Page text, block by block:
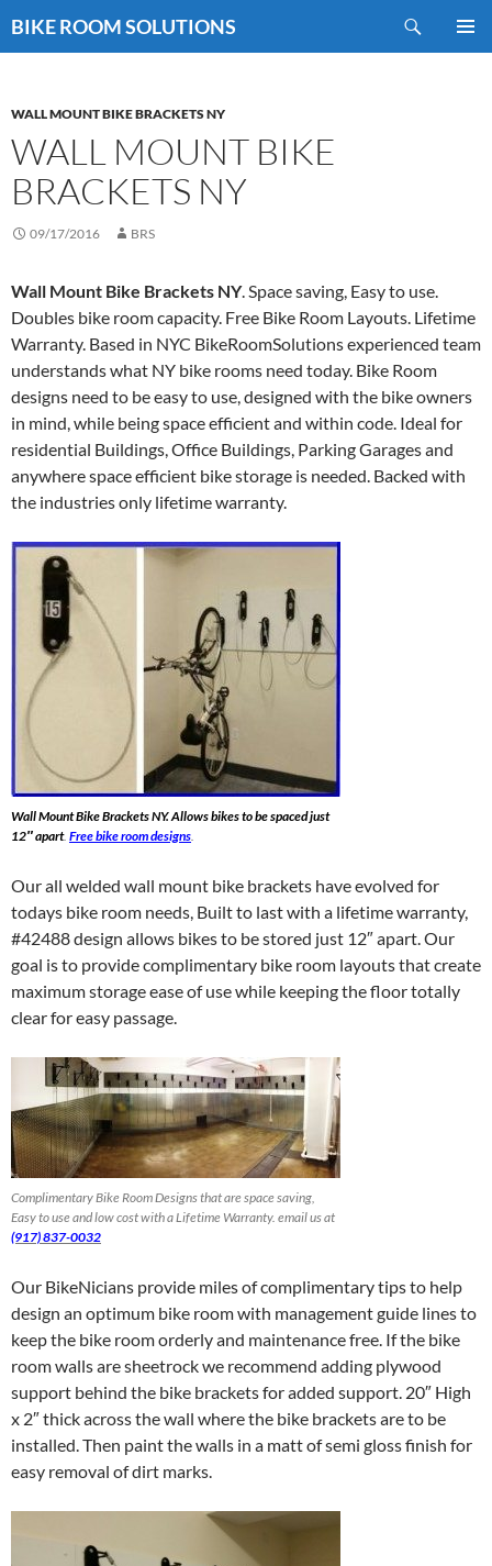
toBIKE ROOM SOLUTIONS
WALL MOUNT BIKE BRACKETS NY
WALL MOUNT BIKE
BRACKETS NY
09/17/2016 BRS
Wall Mount Bike Brackets NY. Space saving, Easy to use.
Doubles bike room capacity. Free Bike Room Layouts. Lifetime
Warranty. Based in NYC BikeRoomSolutions experienced team
understands what NY bike rooms need today. Bike Room
designs need to be easy to use, designed with the bike owners
in mind, while being space efficient and within code. Ideal for
residential Buildings, Office Buildings, Parking Garages and
anywhere space efficient bike storage is needed. Backed with
the industries only lifetime warranty.
Wall Mount Bike Brackets NY. Allows bikes to be spaced just
12″ apart. Free bike room designs.
Our all welded wall mount bike brackets have evolved for
todays bike room needs, Built to last with a lifetime warranty,
#42488 design allows bikes to be stored just 12″ apart. Our
goal is to provide complimentary bike room layouts that create
maximum storage ease of use while keeping the floor totally
clear for easy passage.
Complimentary Bike Room Designs that are space saving,
Easy to use and low cost with a Lifetime Warranty. email us at
(917) 837-0032
Our BikeNicians provide miles of complimentary tips to help
design an optimum bike room with management guide lines to
keep the bike room orderly and maintenance free. If the bike
room walls are sheetrock we recommend adding plywood
support behind the bike brackets for added support. 20″ High
x 2″ thick across the wall where the bike brackets are to be
installed. Then paint the walls in a matt of semi gloss finish for
easy removal of dirt marks.